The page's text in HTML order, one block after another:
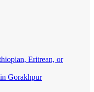
Eritrean, or
Gorakhpur